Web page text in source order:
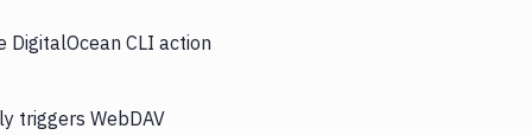
DigitalOcean CLI action
triggers WebDAV